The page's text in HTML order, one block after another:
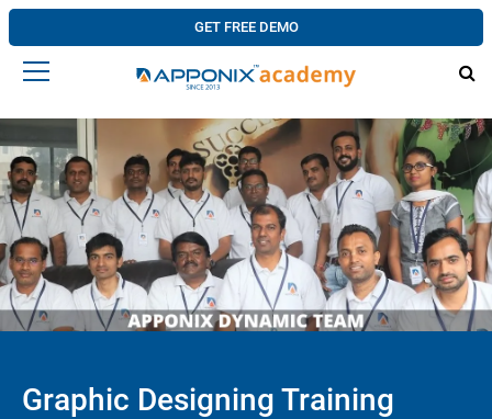
GET FREE DEMO
Graphic Designing Training